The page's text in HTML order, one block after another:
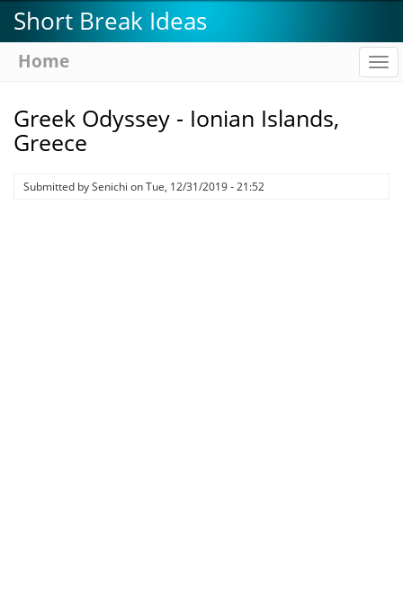
Skip
to
main
Short Break Ideas
Home
Greek Odyssey - Ionian Islands,
Greece
Submitted bySenichi onTue, 12/31/2019 - 21:52